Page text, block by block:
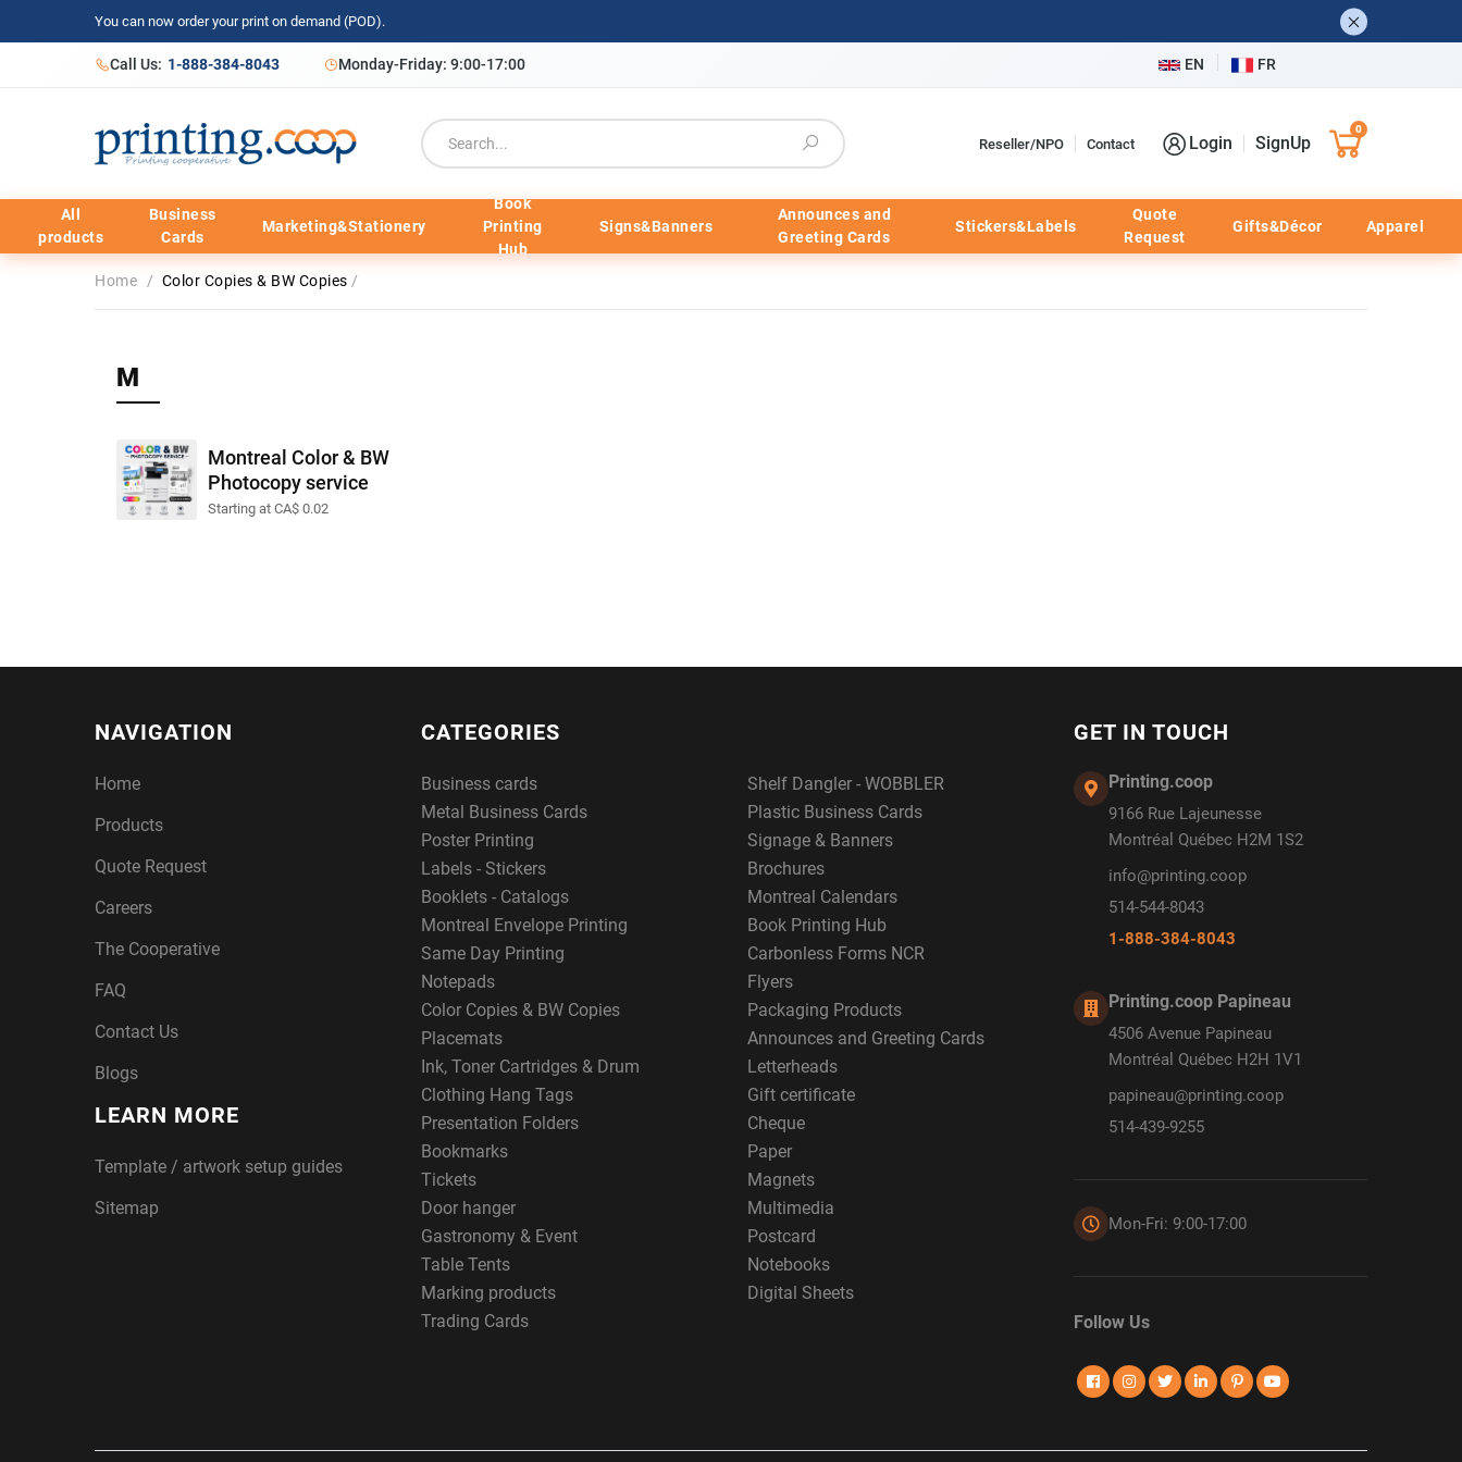
You can now order your print on demand (POD).
Call Us: 1-888-384-8043 Monday-Friday: 9:00-17:00 EN FR
Reseller/NPO Contact Login SignUp
0
All
products
Business
Cards
Marketing&Stationery
Book
Printing
Hub
Signs&Banners
Announces and
Greeting Cards
Stickers&Labels
Quote
Request
Gifts&Décor Apparel
Home / Color Copies & BW Copies /
M
Montreal Color & BW
Photocopy service
Starting at CA$ 0.02
NAVIGATION
Home
Products
Quote Request
Careers
The Cooperative
FAQ
Contact Us
Blogs
LEARN MORE
Template / artwork setup guides
Sitemap
CATEGORIES
Business cards
Shelf Dangler - WOBBLER
Metal Business Cards
Plastic Business Cards
Poster Printing
Signage & Banners
Labels - Stickers
Brochures
Booklets - Catalogs
Montreal Calendars
Montreal Envelope Printing
Book Printing Hub
Same Day Printing
Carbonless Forms NCR
Notepads
Flyers
Color Copies & BW Copies
Packaging Products
Placemats
Announces and Greeting Cards
Ink, Toner Cartridges & Drum
Letterheads
Clothing Hang Tags
Gift certificate
Presentation Folders
Cheque
Bookmarks
Paper
Tickets
Magnets
Door hanger
Multimedia
Gastronomy & Event
Postcard
Table Tents
Notebooks
Marking products
Digital Sheets
Trading Cards
GET IN TOUCH
Printing.coop
9166 Rue Lajeunesse
Montréal Québec H2M 1S2
info@printing.coop
514-544-8043
1-888-384-8043
Printing.coop Papineau
4506 Avenue Papineau
Montréal Québec H2H 1V1
papineau@printing.coop
514-439-9255
Mon-Fri: 9:00-17:00
Follow Us